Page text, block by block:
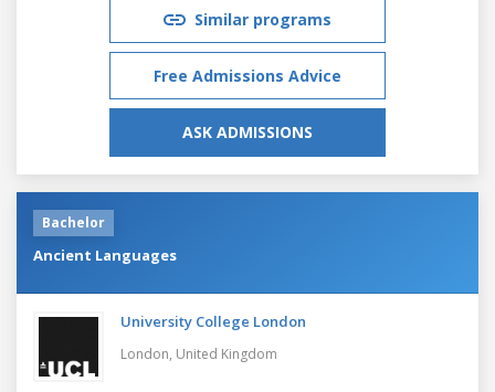
Similar programs
Free Admissions Advice
ASK ADMISSIONS
Bachelor
Ancient Languages
University College London
London, United Kingdom